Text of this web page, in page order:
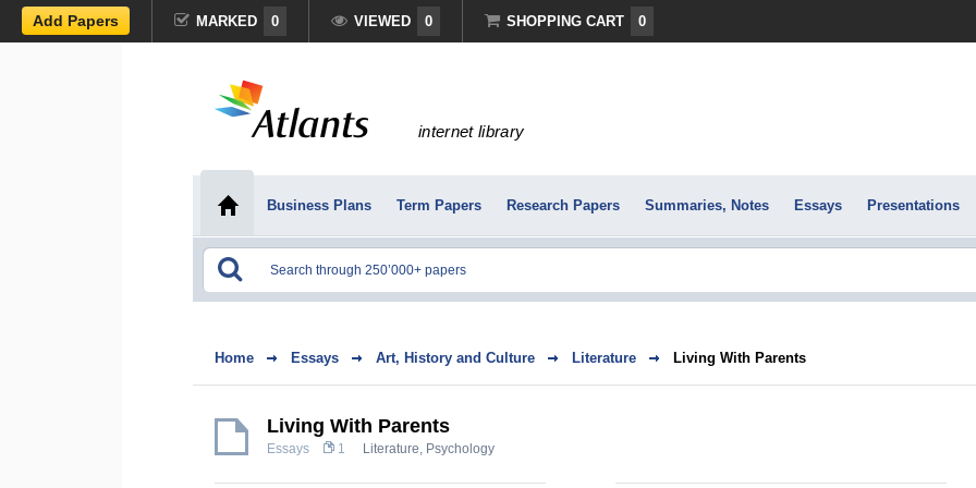
Add Papers MARKED 0 VIEWED 0 SHOPPING CART 0
internet library
Business Plans Term Papers Research Papers Summaries, Notes Essays Presentations
Home Essays Art, History and Culture Literature Living With Parents
Living With Parents
Essays 1 Literature, Psychology